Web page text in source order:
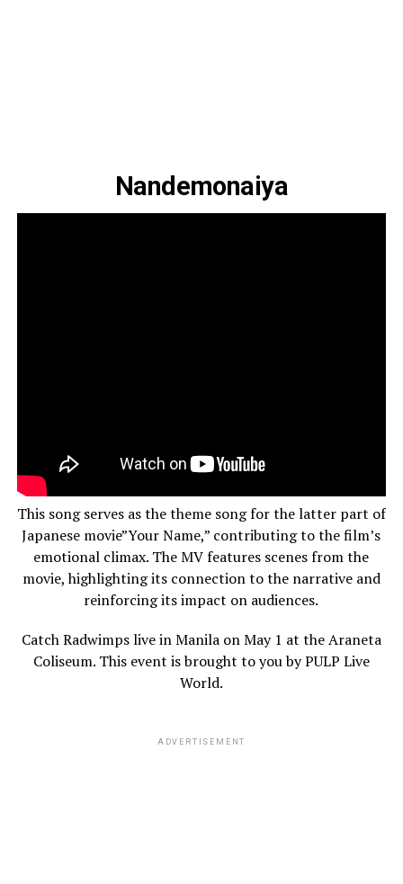
Nandemonaiya
This song serves as the theme song for the latter part of
Japanese movie”Your Name,” contributing to the film’s
emotional climax. The MV features scenes from the
movie, highlighting its connection to the narrative and
reinforcing its impact on audiences.
Catch Radwimps live in Manila on May 1 at the Araneta
Coliseum. This event is brought to you by PULP Live
World.
ADVERTISEMENT